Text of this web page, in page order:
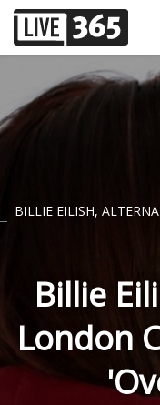
BILLIE EILISH,
Billie
London